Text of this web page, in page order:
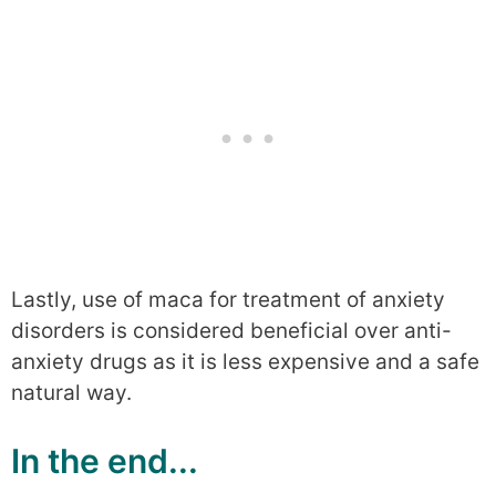
Lastly, use of maca for treatment of anxiety
disorders is considered beneficial over anti-
anxiety drugs as it is less expensive and a safe
natural way.
In the end...